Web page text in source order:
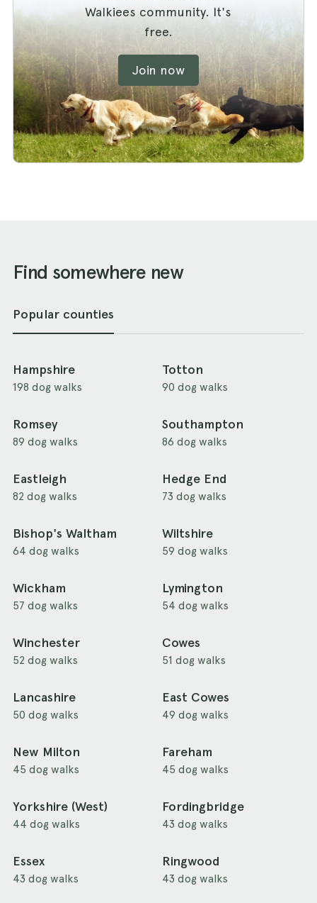
Walkiees community. It's
free.
Join now
Find somewhere new
Popular counties
Hampshire
198 dog walks
Totton
90 dog walks
Romsey
89 dog walks
Southampton
86 dog walks
Eastleigh
82 dog walks
Hedge End
73 dog walks
Bishop's Waltham
64 dog walks
Wiltshire
59 dog walks
Wickham
57 dog walks
Lymington
54 dog walks
Winchester
52 dog walks
Cowes
51 dog walks
Lancashire
50 dog walks
East Cowes
49 dog walks
New Milton
45 dog walks
Fareham
45 dog walks
Yorkshire (West)
44 dog walks
Fordingbridge
43 dog walks
Essex
43 dog walks
Ringwood
43 dog walks